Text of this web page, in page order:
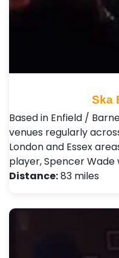
Ska
Based in Enfield /
venues regularly
London and Essex
player, Spencer
Distance:83 miles